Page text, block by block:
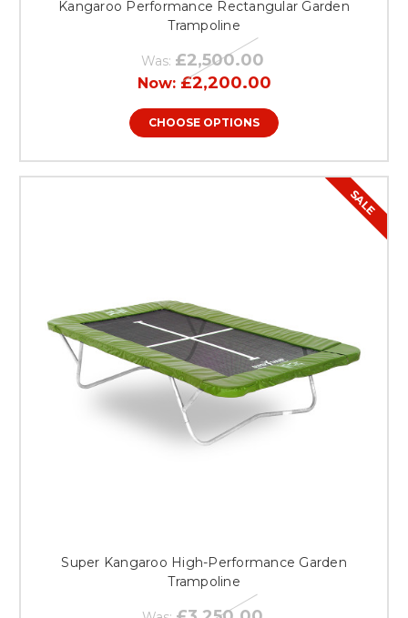
Kangaroo Performance Rectangular Garden
Trampoline
Was: £2,500.00
Now: £2,200.00
CHOOSE OPTIONS
SALE
Super Kangaroo High-Performance Garden
Trampoline